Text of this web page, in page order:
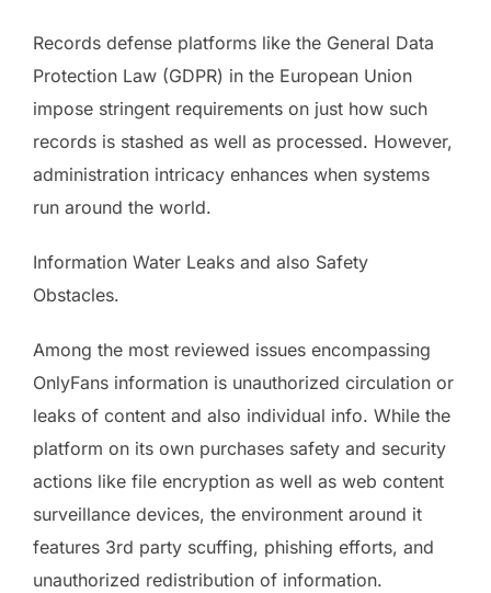
Records defense platforms like the General Data
Protection Law (GDPR) in the European Union
impose stringent requirements on just how such
records is stashed as well as processed. However,
administration intricacy enhances when systems
run around the world.
Information Water Leaks and also Safety
Obstacles.
Among the most reviewed issues encompassing
OnlyFans information is unauthorized circulation or
leaks of content and also individual info. While the
platform on its own purchases safety and security
actions like file encryption as well as web content
surveillance devices, the environment around it
features 3rd party scuffing, phishing efforts, and
unauthorized redistribution of information.